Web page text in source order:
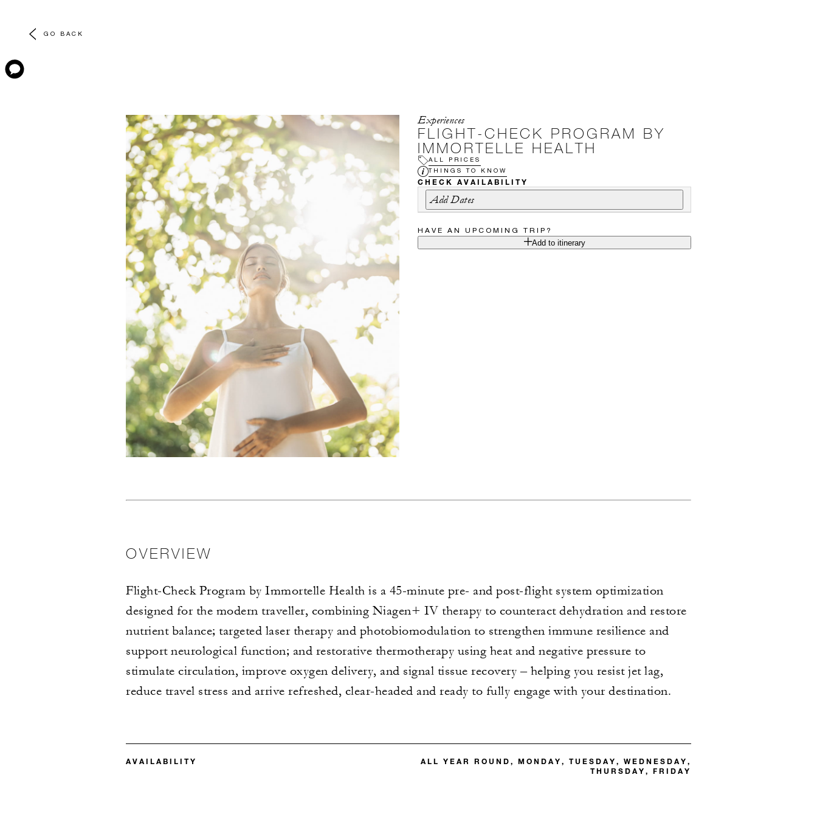
GO BACK
Experiences
FLIGHT-CHECK PROGRAM BY
IMMORTELLE HEALTH
ALL PRICES
THINGS TO KNOW
CHECK AVAILABILITY
Add Dates
HAVE AN UPCOMING TRIP?
Add to itinerary
OVERVIEW
Flight-Check Program by Immortelle Health is a 45-minute pre- and post-flight system optimization
designed for the modern traveller, combining Niagen+ IV therapy to counteract dehydration and restore
nutrient balance; targeted laser therapy and photobiomodulation to strengthen immune resilience and
support neurological function; and restorative thermotherapy using heat and negative pressure to
stimulate circulation, improve oxygen delivery, and signal tissue recovery – helping you resist jet lag,
reduce travel stress and arrive refreshed, clear-headed and ready to fully engage with your destination.
AVAILABILITY
ALL YEAR ROUND, MONDAY, TUESDAY, WEDNESDAY,
THURSDAY, FRIDAY